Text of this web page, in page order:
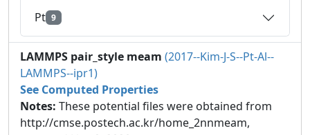
Pt 9
LAMMPS pair_style meam (2017--Kim-J-S--Pt-Al--
LAMMPS--ipr1)
See Computed Properties
Notes: These potential files were obtained from
http://cmse.postech.ac.kr/home_2nnmeam,